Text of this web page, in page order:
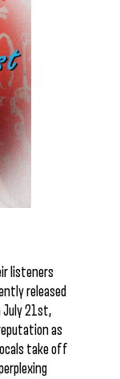
listeners
released
July 21st,
as
take off